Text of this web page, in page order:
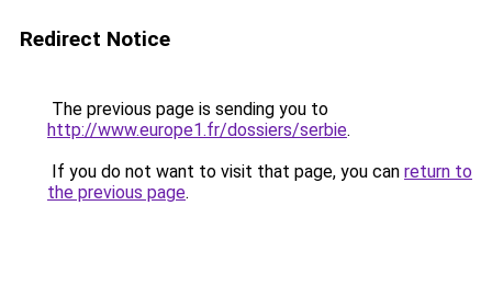
Redirect Notice
The previous page is sending you to
http://www.europe1.fr/dossiers/serbie.
If you do not want to visit that page, you can return to
the previous page.